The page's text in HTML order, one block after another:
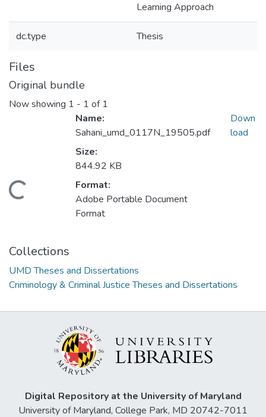
Learning Approach
dc.type Thesis
Files
Original bundle
Now showing 1 - 1 of 1
Loading...
Name:
Sahani_umd_0117N_19505.pdf
Size:
844.92 KB
Format:
Adobe Portable Document
Format
Down
load
Collections
UMD Theses and Dissertations
Criminology & Criminal Justice Theses and Dissertations
Digital Repository at the University of Maryland
University of Maryland, College Park, MD 20742-7011